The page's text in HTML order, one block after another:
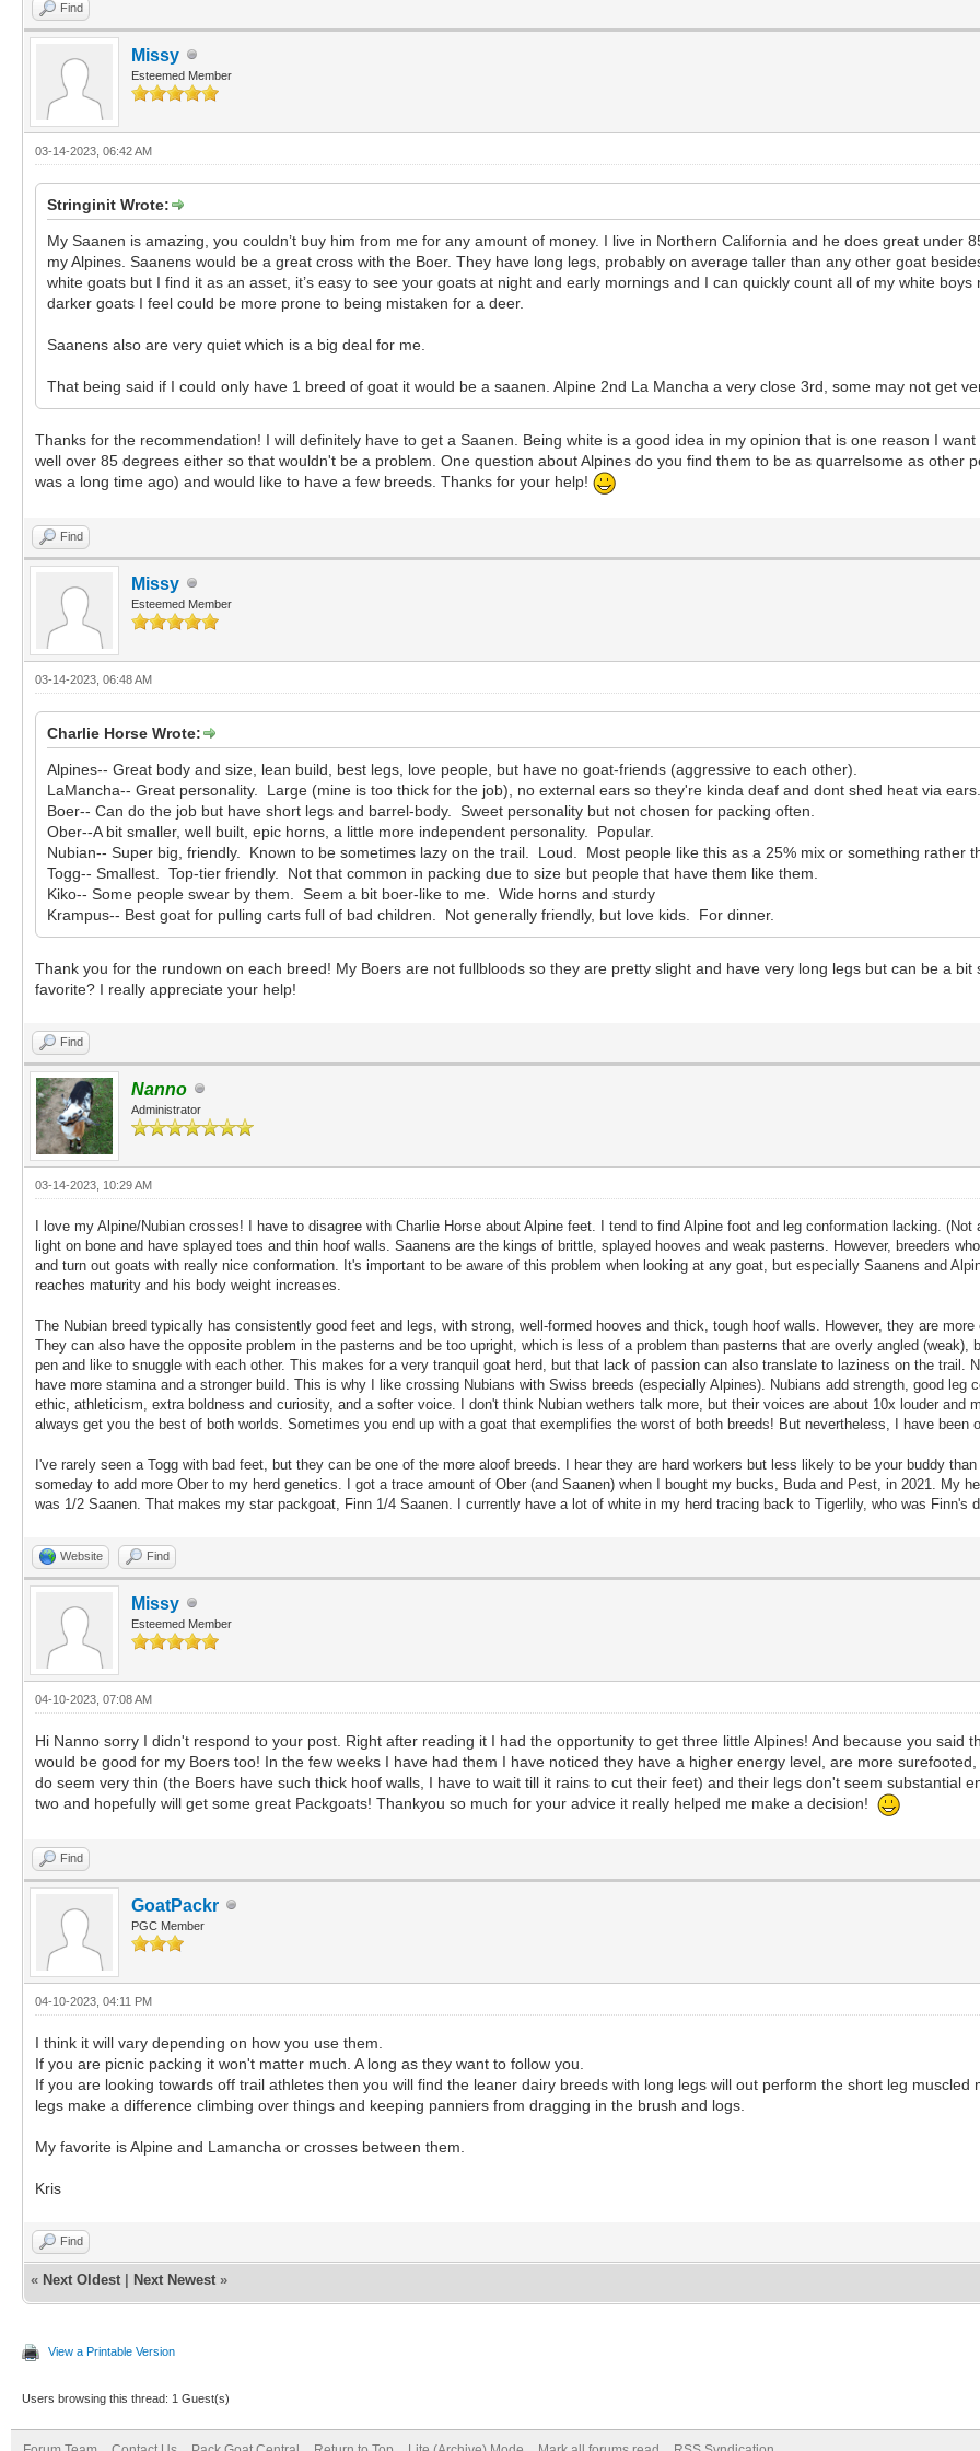
Find
Missy
Esteemed Member
03-14-2023, 06:42 AM
Stringinit Wrote:
My Saanen is amazing, you couldn’t buy him from me for any amount of money. I live in Northern California and he does great
my Alpines. Saanens would be a great cross with the Boer. They have long legs, probably on average taller than any other goat
white goats but I find it as an asset, it’s easy to see your goats at night and early mornings and I can quickly count all of my white
darker goats I feel could be more prone to being mistaken for a deer.
Saanens also are very quiet which is a big deal for me.
That being said if I could only have 1 breed of goat it would be a saanen. Alpine 2nd La Mancha a very close 3rd, some may not get
Thanks for the recommendation! I will definitely have to get a Saanen. Being white is a good idea in my opinion that is one reason I
well over 85 degrees either so that wouldn't be a problem. One question about Alpines do you find them to be as quarrelsome as other
was a long time ago) and would like to have a few breeds. Thanks for your help!
Find
Missy
Esteemed Member
03-14-2023, 06:48 AM
Charlie Horse Wrote:
Alpines-- Great body and size, lean build, best legs, love people, but have no goat-friends (aggressive to each other).
LaMancha-- Great personality. Large (mine is too thick for the job), no external ears so they're kinda deaf and dont shed heat via
Boer-- Can do the job but have short legs and barrel-body. Sweet personality but not chosen for packing often.
Ober--A bit smaller, well built, epic horns, a little more independent personality. Popular.
Nubian-- Super big, friendly. Known to be sometimes lazy on the trail. Loud. Most people like this as a 25% mix or something rather
Togg-- Smallest. Top-tier friendly. Not that common in packing due to size but people that have them like them.
Kiko-- Some people swear by them. Seem a bit boer-like to me. Wide horns and sturdy
Krampus-- Best goat for pulling carts full of bad children. Not generally friendly, but love kids. For dinner.
Thank you for the rundown on each breed! My Boers are not fullbloods so they are pretty slight and have very long legs but can be a
favorite? I really appreciate your help!
Find
Nanno
Administrator
03-14-2023, 10:29 AM
I love my Alpine/Nubian crosses! I have to disagree with Charlie Horse about Alpine feet. I tend to find Alpine foot and leg conformation lacking.
light on bone and have splayed toes and thin hoof walls. Saanens are the kings of brittle, splayed hooves and weak pasterns. However, breeders
and turn out goats with really nice conformation. It's important to be aware of this problem when looking at any goat, but especially Saanens and
reaches maturity and his body weight increases.
The Nubian breed typically has consistently good feet and legs, with strong, well-formed hooves and thick, tough hoof walls. However, they are
They can also have the opposite problem in the pasterns and be too upright, which is less of a problem than pasterns that are overly angled
pen and like to snuggle with each other. This makes for a very tranquil goat herd, but that lack of passion can also translate to laziness on the trail.
have more stamina and a stronger build. This is why I like crossing Nubians with Swiss breeds (especially Alpines). Nubians add strength, good leg
ethic, athleticism, extra boldness and curiosity, and a softer voice. I don't think Nubian wethers talk more, but their voices are about 10x louder and
always get you the best of both worlds. Sometimes you end up with a goat that exemplifies the worst of both breeds! But nevertheless, I have
I've rarely seen a Togg with bad feet, but they can be one of the more aloof breeds. I hear they are hard workers but less likely to be your buddy
someday to add more Ober to my herd genetics. I got a trace amount of Ober (and Saanen) when I bought my bucks, Buda and Pest, in 2021. My
was 1/2 Saanen. That makes my star packgoat, Finn 1/4 Saanen. I currently have a lot of white in my herd tracing back to Tigerlily, who was
Website Find
Missy
Esteemed Member
04-10-2023, 07:08 AM
Hi Nanno sorry I didn't respond to your post. Right after reading it I had the opportunity to get three little Alpines! And because you said
would be good for my Boers too! In the few weeks I have had them I have noticed they have a higher energy level, are more
do seem very thin (the Boers have such thick hoof walls, I have to wait till it rains to cut their feet) and their legs don't seem substantial
two and hopefully will get some great Packgoats! Thankyou so much for your advice it really helped me make a decision!
Find
GoatPackr
PGC Member
04-10-2023, 04:11 PM
I think it will vary depending on how you use them.
If you are picnic packing it won't matter much. A long as they want to follow you.
If you are looking towards off trail athletes then you will find the leaner dairy breeds with long legs will out perform the short leg
legs make a difference climbing over things and keeping panniers from dragging in the brush and logs.
My favorite is Alpine and Lamancha or crosses between them.
Kris
Find
« Next Oldest Next Newest »
View a Printable Version
Users browsing this thread: 1 Guest(s)